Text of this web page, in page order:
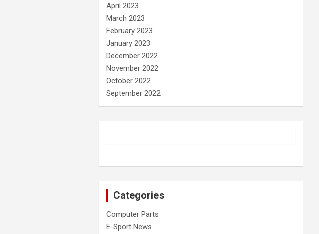
April 2023
March 2023
February 2023
January 2023
December 2022
November 2022
October 2022
September 2022
Categories
Computer Parts
E-Sport News